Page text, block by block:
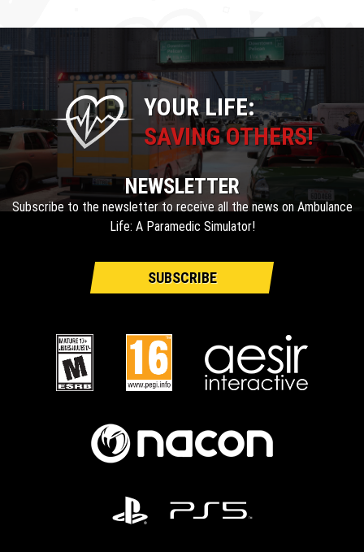
YOUR LIFE:
SAVING OTHERS!
NEWSLETTER
Subscribe to the newsletter to receive all the news on Ambulance
Life: A Paramedic Simulator!
SUBSCRIBE